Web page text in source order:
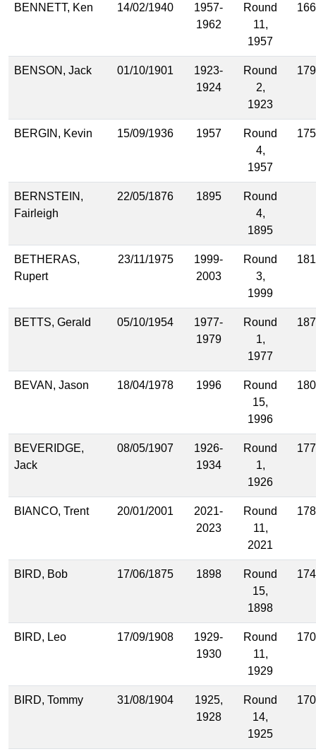
BENNETT, Ken 14/02/1940
1957-
1962
Round
11,
1957
166
BENSON, Jack 01/10/1901
1923-
1924
Round
2,
1923
179
BERGIN, Kevin 15/09/1936 1957
Round
4,
1957
175
BERNSTEIN,
Fairleigh
22/05/1876 1895
Round
4,
1895
BETHERAS,
Rupert
23/11/1975
1999-
2003
Round
3,
1999
181
BETTS, Gerald 05/10/1954
1977-
1979
Round
1,
1977
187
BEVAN, Jason 18/04/1978 1996
Round
15,
1996
180
BEVERIDGE,
Jack
08/05/1907
1926-
1934
Round
1,
1926
177
BIANCO, Trent 20/01/2001
2021-
2023
Round
11,
2021
178
BIRD, Bob 17/06/1875 1898
Round
15,
1898
174
BIRD, Leo 17/09/1908
1929-
1930
Round
11,
1929
170
BIRD, Tommy 31/08/1904
1925,
1928
Round
14,
1925
170